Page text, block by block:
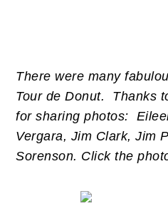
There were many
Tour de Donut. Thanks
for sharing photos:
Vergara, Jim Clark, Jim
Sorenson. Click the